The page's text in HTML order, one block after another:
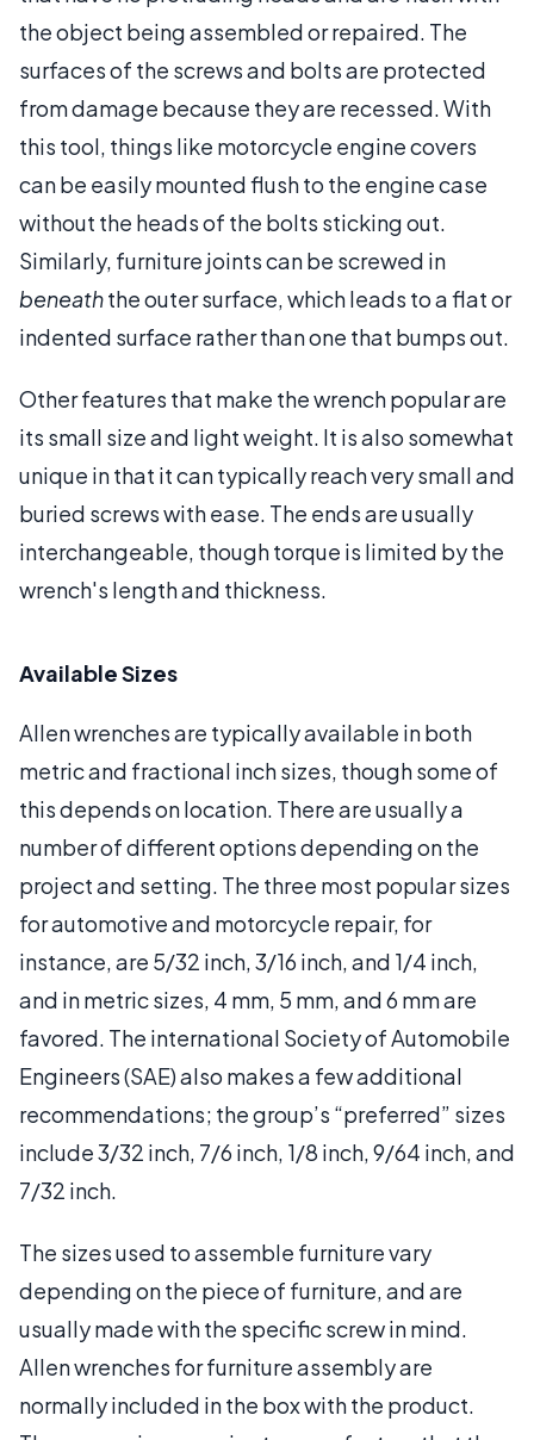
the object being assembled or repaired. The
surfaces of the screws and bolts are protected
from damage because they are recessed. With
this tool, things like motorcycle engine covers
can be easily mounted flush to the engine case
without the heads of the bolts sticking out.
Similarly, furniture joints can be screwed in
beneaththe outer surface, which leads to a flat or
indented surface rather than one that bumps out.
Other features that make the wrench popular are
its small size and light weight. It is also somewhat
unique in that it can typically reach very small and
buried screws with ease. The ends are usually
interchangeable, though torque is limited by the
wrench's length and thickness.
Available Sizes
Allen wrenches are typically available in both
metric and fractional inch sizes, though some of
this depends on location. There are usually a
number of different options depending on the
project and setting. The three most popular sizes
for automotive and motorcycle repair, for
instance, are 5/32 inch, 3/16 inch, and 1/4 inch,
and in metric sizes, 4 mm, 5 mm, and 6 mm are
favored. The international Society of Automobile
Engineers (SAE) also makes a few additional
recommendations; the group’s “preferred” sizes
include 3/32 inch, 7/6 inch, 1/8 inch, 9/64 inch, and
7/32 inch.
The sizes used to assemble furniture vary
depending on the piece of furniture, and are
usually made with the specific screw in mind.
Allen wrenches for furniture assembly are
normally included in the box with the product.